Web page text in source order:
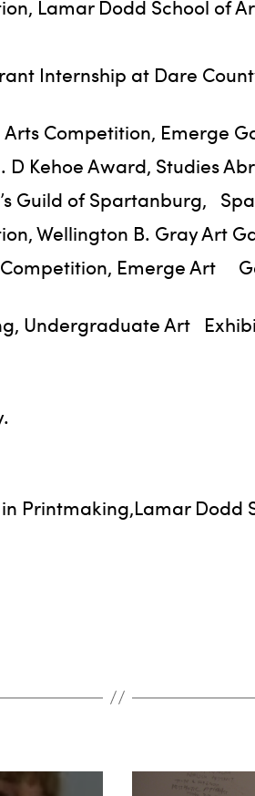
Lamar Dodd School of
Internship at Dare
Competition, Emerge
Kehoe Award, Studies
Guild of Spartanburg,
Wellington B. Gray Art
Emerge Art
Undergraduate Art
Printmaking,Lamar Dodd